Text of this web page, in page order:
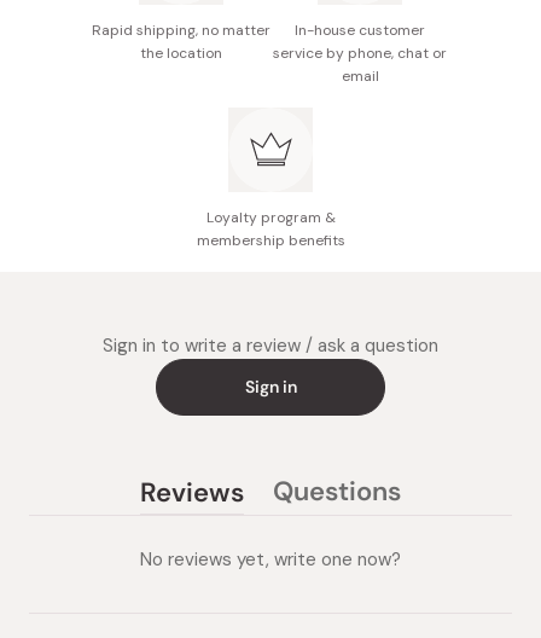
Rapid shipping, no matter
the location
In-house customer
service by phone, chat or
email
Loyalty program &
membership benefits
Sign in to write a review / ask a question
Sign in
Reviews
expanded)
Questions
collapsed)
No reviews yet, write one now?